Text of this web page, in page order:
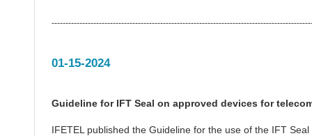
01-15-2024
Guideline for IFT Seal on approved devices for
IFETEL published the Guideline for the use of the IFT